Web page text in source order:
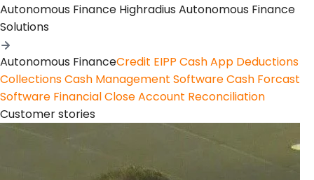
Autonomous Finance Highradius Autonomous Finance
Solutions
Autonomous FinanceCredit EIPP Cash App Deductions
CollectionsCash Management SoftwareCash Forcast
Software Financial CloseAccount Reconciliation
Customer stories